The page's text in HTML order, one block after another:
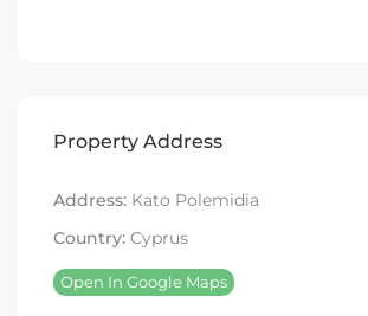
Property Address
Address: Kato Polemidia
Country: Cyprus
Open In Google Maps